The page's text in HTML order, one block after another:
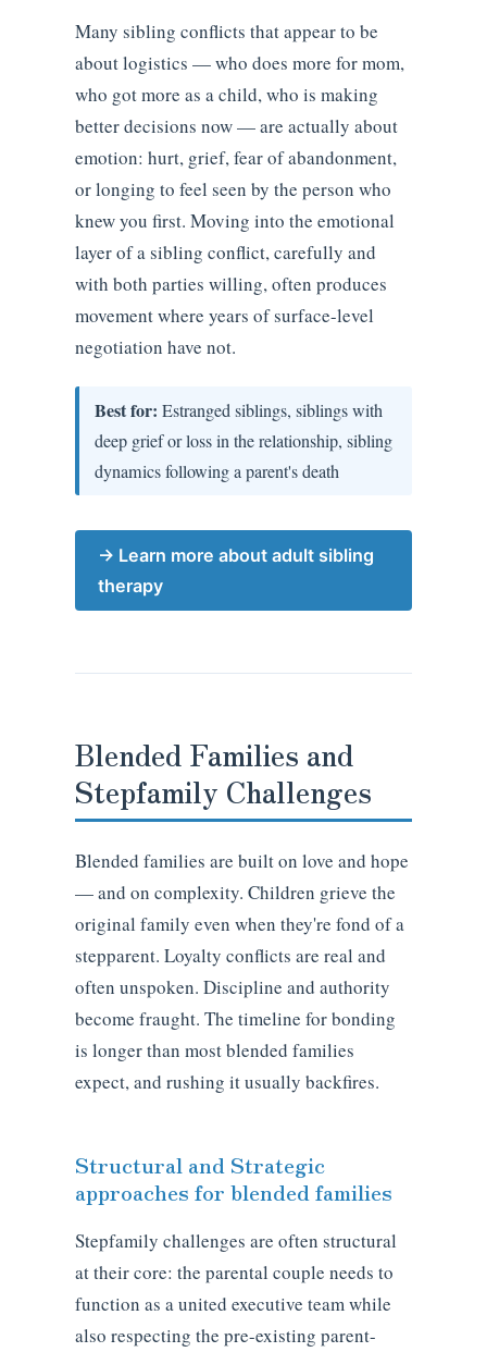
Many sibling conflicts that appear to be
about logistics — who does more for mom,
who got more as a child, who is making
better decisions now — are actually about
emotion: hurt, grief, fear of abandonment,
or longing to feel seen by the person who
knew you first. Moving into the emotional
layer of a sibling conflict, carefully and
with both parties willing, often produces
movement where years of surface-level
negotiation have not.
Best for: Estranged siblings, siblings with
deep grief or loss in the relationship, sibling
dynamics following a parent's death
→ Learn more about adult sibling
therapy
Blended Families and
Stepfamily Challenges
Blended families are built on love and hope
— and on complexity. Children grieve the
original family even when they're fond of a
stepparent. Loyalty conflicts are real and
often unspoken. Discipline and authority
become fraught. The timeline for bonding
is longer than most blended families
expect, and rushing it usually backfires.
Structural and Strategic
approaches for blended families
Stepfamily challenges are often structural
at their core: the parental couple needs to
function as a united executive team while
also respecting the pre-existing parent-